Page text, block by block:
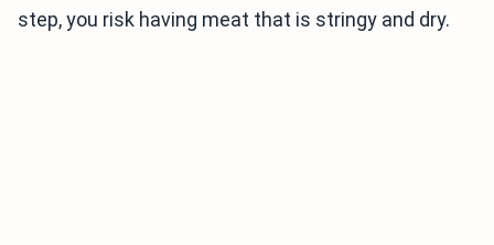
step, you risk having meat that is stringy and dry.